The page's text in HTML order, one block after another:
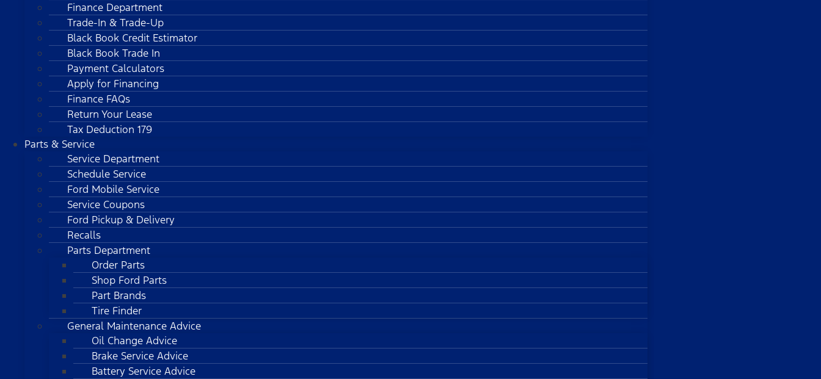
Finance Department
Trade-In & Trade-Up
Black Book Credit Estimator
Black Book Trade In
Payment Calculators
Apply for Financing
Finance FAQs
Return Your Lease
Tax Deduction 179
Parts & Service
Service Department
Schedule Service
Ford Mobile Service
Service Coupons
Ford Pickup & Delivery
Recalls
Parts Department
Order Parts
Shop Ford Parts
Part Brands
Tire Finder
General Maintenance Advice
Oil Change Advice
Brake Service Advice
Battery Service Advice